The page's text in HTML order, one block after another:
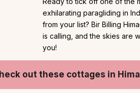
exhilarating paragliding in
from your list? Bir Billing
is calling, and the skies are
you!
out these cottages in